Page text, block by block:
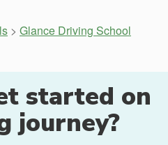
> Glance Driving School
started on
journey?